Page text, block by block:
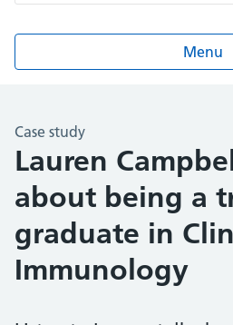
Menu
Case study
Lauren
about being a
graduate in
Immunology